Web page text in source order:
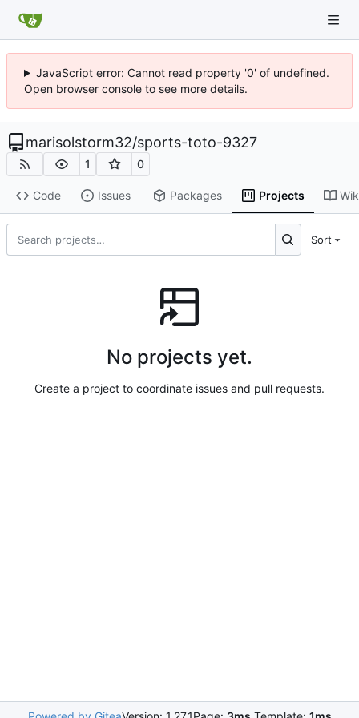
JavaScript error: Cannot read property '0' of undefined.
Open browser console to see more details.
marisolstorm32/sports-toto-9327
1 0
Code Issues Packages Projects
Sort
No projects yet.
Create a project to coordinate issues and pull requests.